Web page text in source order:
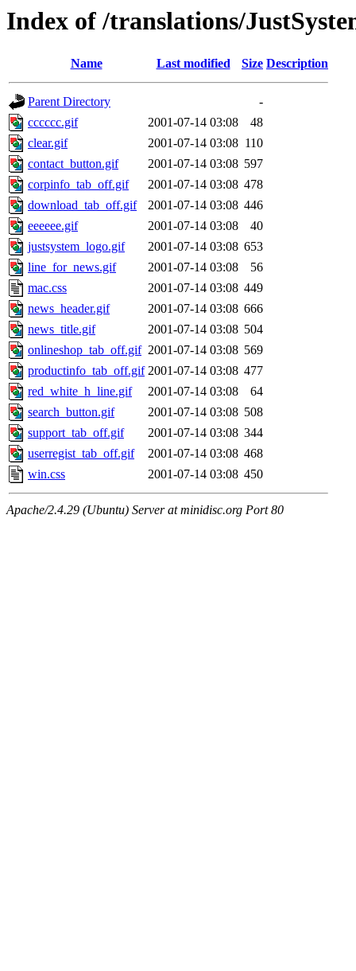
Index of /translations/
Name Last modified Size Description
Parent Directory
-
cccccc.gif
2001-07-14 03:08
48
clear.gif
2001-07-14 03:08 110
contact_button.gif
2001-07-14 03:08 597
corpinfo_tab_off.gif
2001-07-14 03:08 478
download_tab_off.gif
2001-07-14 03:08 446
eeeeee.gif
2001-07-14 03:08
40
justsystem_logo.gif
2001-07-14 03:08 653
line_for_news.gif
2001-07-14 03:08
56
mac.css
2001-07-14 03:08 449
news_header.gif
2001-07-14 03:08 666
news_title.gif
2001-07-14 03:08 504
onlineshop_tab_off.gif 2001-07-14 03:08 569
productinfo_tab_off.gif 2001-07-14 03:08 477
red_white_h_line.gif
2001-07-14 03:08
64
search_button.gif
2001-07-14 03:08 508
support_tab_off.gif
2001-07-14 03:08 344
userregist_tab_off.gif
2001-07-14 03:08 468
win.css
2001-07-14 03:08 450
Apache/2.4.29 (Ubuntu) Server at minidisc.org Port 80